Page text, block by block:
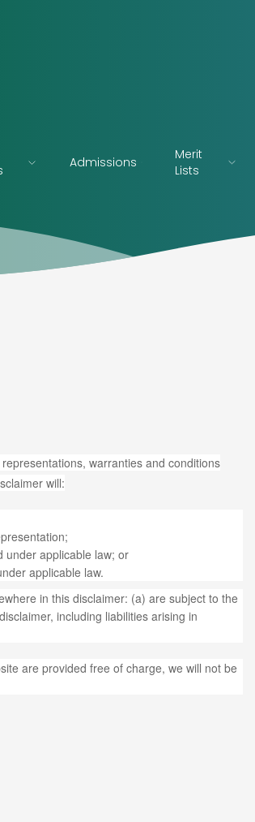
Admissions
Merit
Lists
warranties and conditions
will:
under applicable law; or
applicable law.
in this disclaimer: (a) are subject to the
including liabilities arising in
are provided free of charge, we will not be